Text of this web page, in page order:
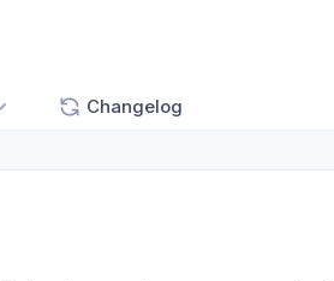
Changelog